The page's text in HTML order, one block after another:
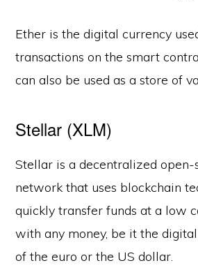
Ether is the digital currency
transactions on the smart
can also be used as a store of
Stellar (XLM)
Stellar is a decentralized
network that uses blockchain
quickly transfer funds at a low
with any money, be it the
of the euro or the US dollar.